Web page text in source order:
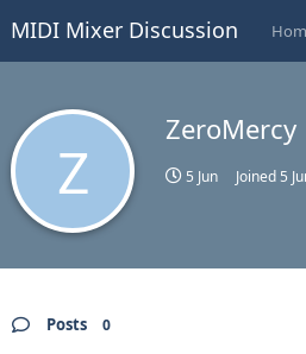
MIDI Mixer Discussion
Z
ZeroMercy
5 Jun Joined 5
Posts 0